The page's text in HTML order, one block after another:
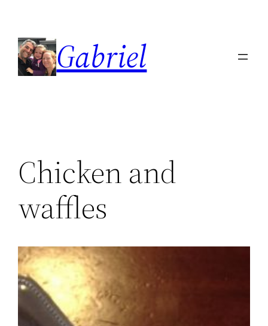
content
Gabriel
Chicken and
waffles